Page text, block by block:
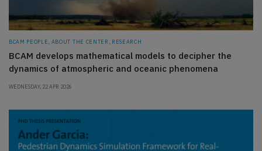
BCAM PEOPLE, ABOUT THE CENTER, RESEARCH
BCAM develops mathematical models to decipher the
dynamics of atmospheric and oceanic phenomena
WEDNESDAY, 22 APR 2026